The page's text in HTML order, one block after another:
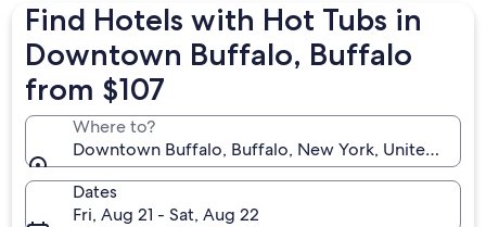
Find Hotels with Hot Tubs in
Downtown Buffalo, Buffalo
from $107
Where to?
Downtown Buffalo, Buffalo, New York, United
Dates
Fri, Aug 21 - Sat, Aug 22